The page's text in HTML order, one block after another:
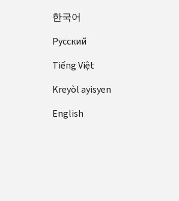
한국어
Pусский
Tiếng Việt
Kreyòl ayisyen
English